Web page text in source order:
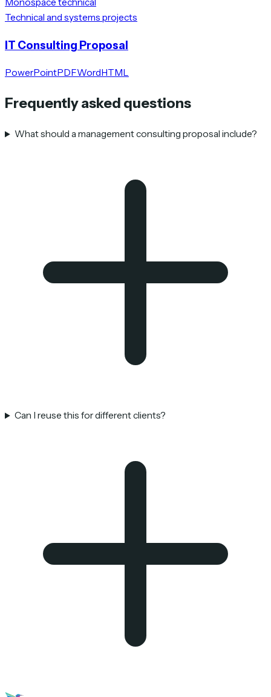
Monospace technical
Technical and systems projects
IT Consulting Proposal
PowerPointPDFWordHTML
Frequently asked questions
What should a management consulting proposal include?
Can I reuse this for different clients?